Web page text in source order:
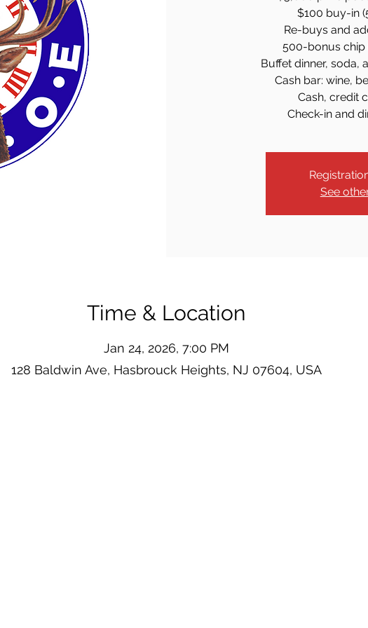
$100 buy-in
Re-buys and
500-bonus chip
Buffet dinner, soda,
Cash bar: wine,
Cash, credit
Check-in and
See
Time & Location
Jan 24, 2026, 7:00 PM
128 Baldwin Ave, Hasbrouck Heights, NJ 07604, USA